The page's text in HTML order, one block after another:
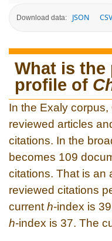
Download data: JSON CSV
What is
profile of
In the Exaly corpus,
reviewed articles
citations. In the
becomes 109
citations. That is an
reviewed citations
current h-index is
h-index is 37. The